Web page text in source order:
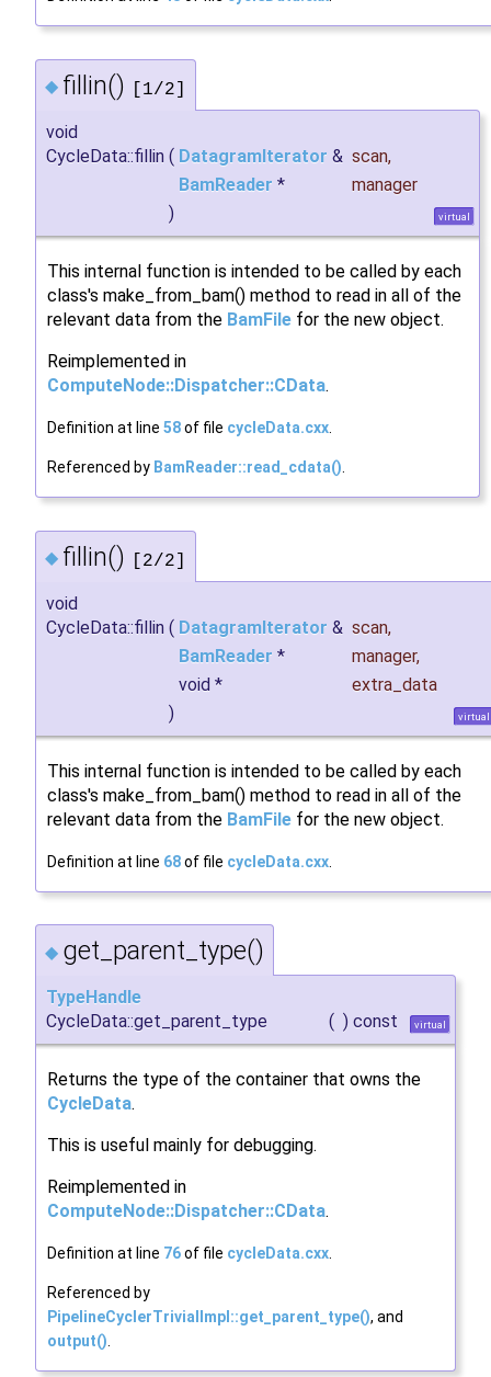
◆ fillin() [1/2]
void
CycleData::fillin ( DatagramIterator & scan,
BamReader *
manager
)
virtual
This internal function is intended to be called by each
class's make_from_bam() method to read in all of the
relevant data from the BamFile for the new object.
Reimplemented in
ComputeNode::Dispatcher::CData.
Definition at line 58of file cycleData.cxx
Referenced by BamReader::read_cdata()
◆ fillin() [2/2]
void
CycleData::fillin ( DatagramIterator & scan,
BamReader * manager,
void *
extra_data
)
virtual
This internal function is intended to be called by each
class's make_from_bam() method to read in all of the
relevant data from the BamFile for the new object.
Definition at line 68of file cycleData.cxx
◆ get_parent_type()
TypeHandle
CycleData::get_parent_type
( ) const virtual
Returns the type of the container that owns the
CycleData.
This is useful mainly for debugging.
Reimplemented in
ComputeNode::Dispatcher::CData.
Definition at line 76of file cycleData.cxx.
Referenced by
PipelineCyclerTrivialImpl::get_parent_type(), and
output().